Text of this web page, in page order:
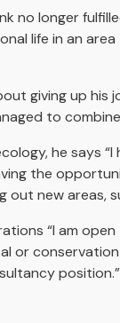
no longer
life in an
giving up his
to
he says
the
new areas,
“I am
or
position.”